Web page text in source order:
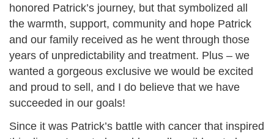
honored Patrick’s journey, but that symbolized all
the warmth, support, community and hope Patrick
and our family received as he went through those
years of unpredictability and treatment. Plus – we
wanted a gorgeous exclusive we would be excited
and proud to sell, and I do believe that we have
succeeded in our goals!
Since it was Patrick’s battle with cancer that inspired